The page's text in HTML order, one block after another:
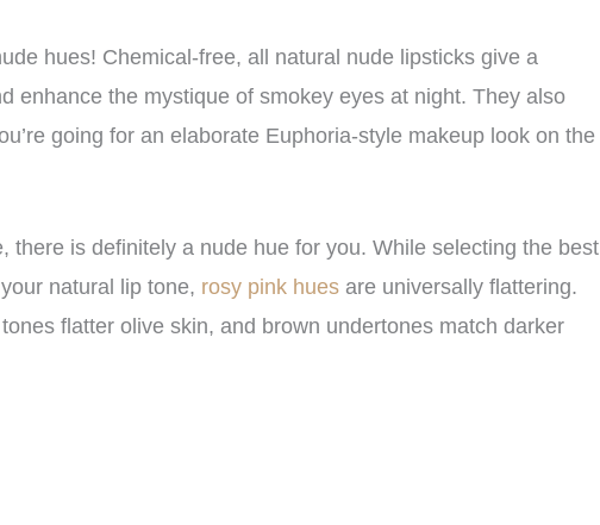
hues! Chemical-free, all natural nude lipsticks give a
enhance the mystique of smokey eyes at night. They also
going for an elaborate Euphoria-style makeup look on the
there is definitely a nude hue for you. While selecting the best
natural lip tone, rosy pink hues are universally flattering.
flatter olive skin, and brown undertones match darker